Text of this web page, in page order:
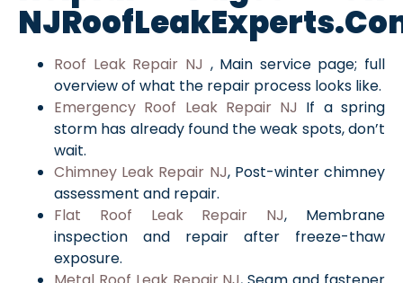
Roof Leak Repair NJ , Main service page; full
overview of what the repair process looks like.
Emergency Roof Leak Repair NJ If a spring
storm has already found the weak spots, don’t
wait.
Chimney Leak Repair NJ, Post-winter chimney
assessment and repair.
Flat Roof Leak Repair NJ, Membrane
inspection and repair after freeze-thaw
exposure.